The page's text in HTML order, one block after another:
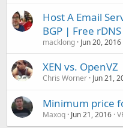
Host A Email
BGP | Free rDNS
macklong Jun 20, 2016
XEN vs. OpenVZ
Chris Worner Jun 21,
Minimum price
Maxoq Jun 21, 2016